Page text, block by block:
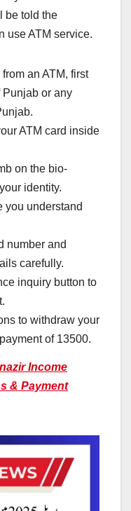
be told the
use ATM service.
an ATM, first
Punjab or any
ATM card inside
on the bio-
identity.
you understand
number and
carefully.
inquiry button to
to withdraw your
of 13500.
Income
& Payment